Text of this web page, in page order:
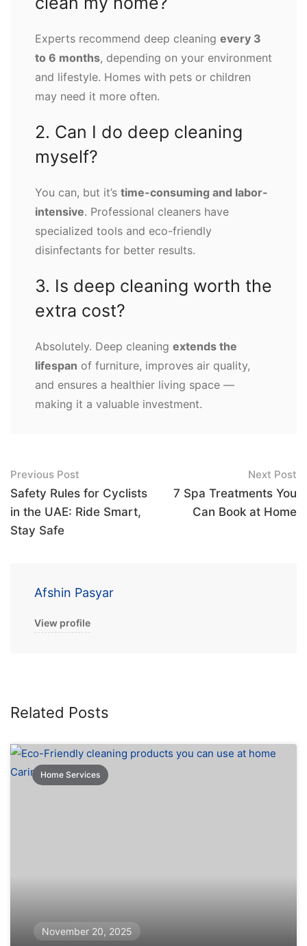
Experts recommend deep cleaning every 3
to 6 months, depending on your environment
and lifestyle. Homes with pets or children
may need it more often.
2. Can I do deep cleaning
myself?
You can, but it’s time-consuming and labor-
intensive. Professional cleaners have
specialized tools and eco-friendly
disinfectants for better results.
3. Is deep cleaning worth the
extra cost?
Absolutely. Deep cleaning extends the
lifespan of furniture, improves air quality,
and ensures a healthier living space —
making it a valuable investment.
Post
navigation
Previous Post
Safety Rules for Cyclists
in the UAE: Ride Smart,
Stay Safe
Next Post
7 Spa Treatments You
Can Book at Home
Afshin Pasyar
View profile
Related Posts
Home Services
November 20, 2025